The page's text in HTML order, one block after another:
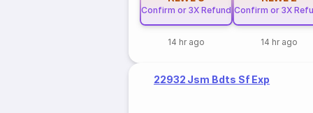
Confirm or 3X Refund
14 hr ago
Confirm or 3X
14 hr ago
22932 Jsm Bdts Sf Exp